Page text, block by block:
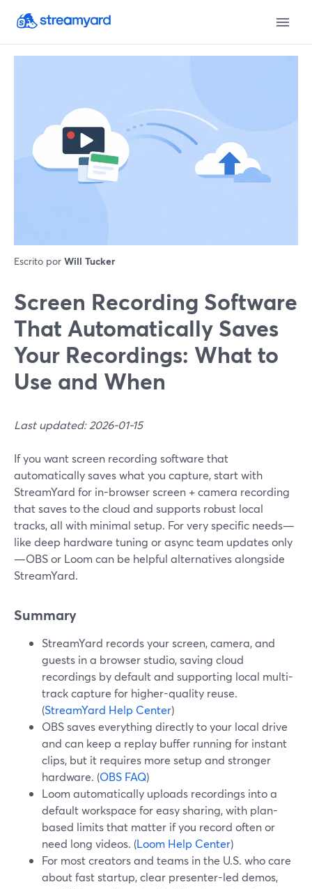
Escrito por Will Tucker
Screen Recording Software
That Automatically Saves
Your Recordings: What to
Use and When
Last updated: 2026-01-15
If you want screen recording software that
automatically saves what you capture, start with
StreamYard for in-browser screen + camera recording
that saves to the cloud and supports robust local
tracks, all with minimal setup. For very specific needs—
like deep hardware tuning or async team updates only
—OBS or Loom can be helpful alternatives alongside
StreamYard.
Summary
StreamYard records your screen, camera, and
guests in a browser studio, saving cloud
recordings by default and supporting local multi-
track capture for higher-quality reuse.
(StreamYard Help Center)
OBS saves everything directly to your local drive
and can keep a replay buffer running for instant
clips, but it requires more setup and stronger
hardware. (OBS FAQ)
Loom automatically uploads recordings into a
default workspace for easy sharing, with plan-
based limits that matter if you record often or
need long videos. (Loom Help Center)
For most creators and teams in the U.S. who care
about fast startup, clear presenter-led demos,